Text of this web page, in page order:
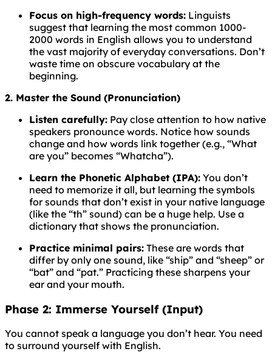
Focus on high-frequency words: Linguists
suggest that learning the most common 1000-
2000 words in English allows you to understand
the vast majority of everyday conversations. Don’t
waste time on obscure vocabulary at the
beginning.
2. Master the Sound (Pronunciation)
Listen carefully: Pay close attention to how native
speakers pronounce words. Notice how sounds
change and how words link together (e.g., “What
are you” becomes “Whatcha”).
Learn the Phonetic Alphabet (IPA): You don’t
need to memorize it all, but learning the symbols
for sounds that don’t exist in your native language
(like the “th” sound) can be a huge help. Use a
dictionary that shows the pronunciation.
Practice minimal pairs: These are words that
differ by only one sound, like “ship” and “sheep” or
“bat” and “pat.” Practicing these sharpens your
ear and your mouth.
Phase 2: Immerse Yourself (Input)
You cannot speak a language you don’t hear. You need
to surround yourself with English.